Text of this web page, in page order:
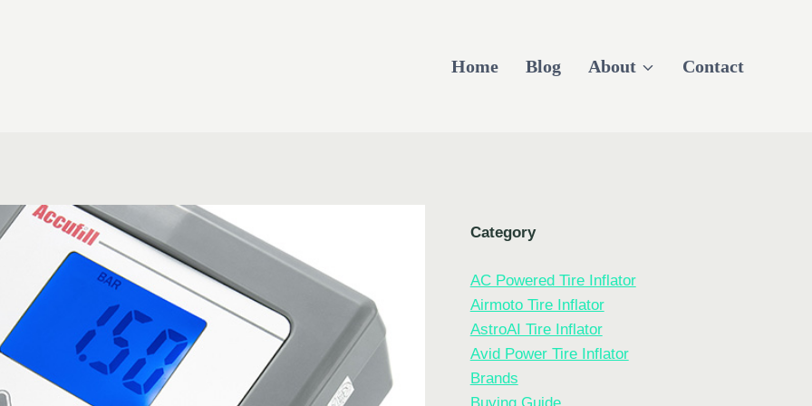
Home Blog About Contact
Category
AC Powered Tire Inflator
Airmoto Tire Inflator
AstroAI Tire Inflator
Avid Power Tire Inflator
Brands
Buying Guide